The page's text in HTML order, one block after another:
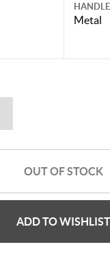
Metal
OUT OF STOCK
ADD TO WISHLIST